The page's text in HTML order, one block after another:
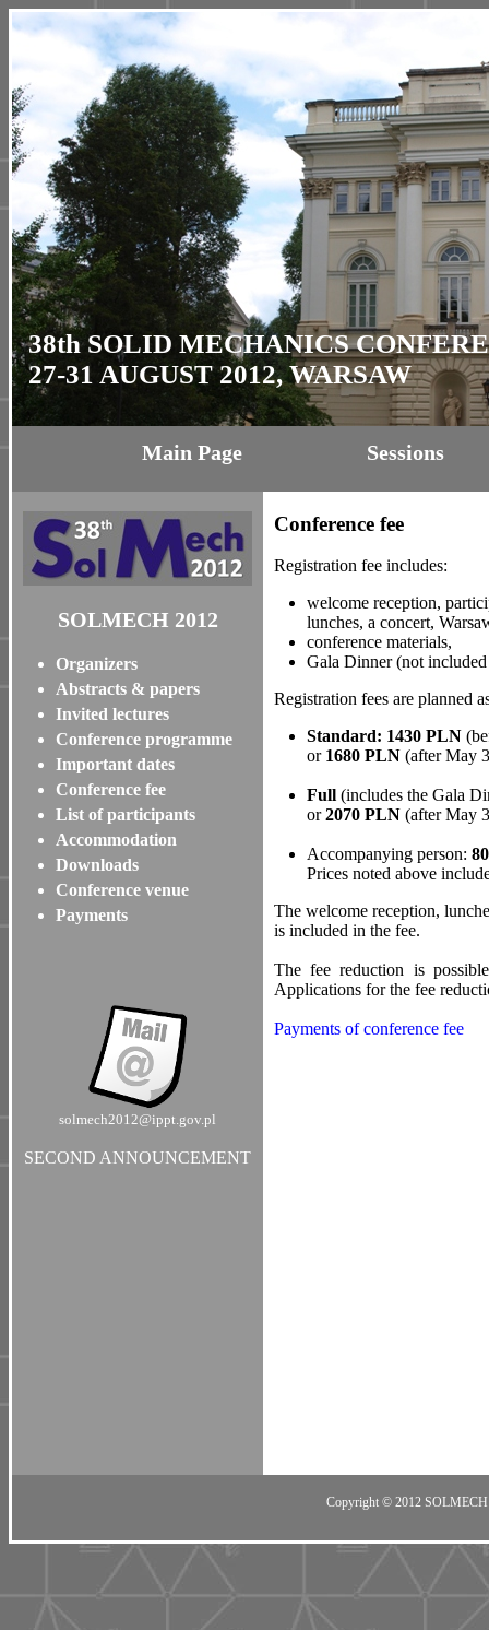
38th SOLID MECHANICS
27-31 AUGUST 2012, WARSAW
Sessions
Main Page
SOLMECH 2012
Organizers
Abstracts & papers
Invited lectures
Conference programme
Important dates
Conference fee
List of participants
Accommodation
Downloads
Conference venue
Payments
solmech2012@ippt.gov.pl
SECOND ANNOUNCEMENT
Conference fee
Registration fee includes:
welcome reception,
lunches, a concert,
conference materials,
Gala Dinner (not
Registration fees are planned
Standard: 1430 PLN
or 1680 PLN (after May
Full (includes the Gala
or2070 PLN (after May
Accompanying person:
Prices noted above
The welcome reception,
is included in the fee.
The fee reduction is
Applications for the fee
Payments of conference fee
Copyright © 2012 SOLMECH